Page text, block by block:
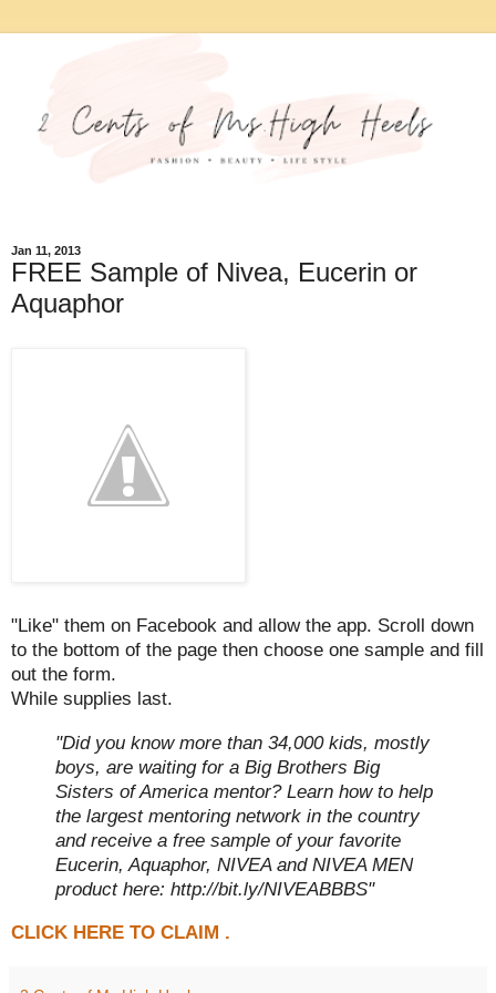
Jan 11, 2013
FREE Sample of Nivea, Eucerin or
Aquaphor
"Like" them on Facebook and allow the app. Scroll down
to the bottom of the page then choose one sample and fill
out the form.
While supplies last.
"Did you know more than 34,000 kids, mostly
boys, are waiting for a Big Brothers Big
Sisters of America mentor? Learn how to help
the largest mentoring network in the country
and receive a free sample of your favorite
Eucerin, Aquaphor, NIVEA and NIVEA MEN
product here: http://bit.ly/NIVEABBBS"
CLICK HERE TO CLAIM .